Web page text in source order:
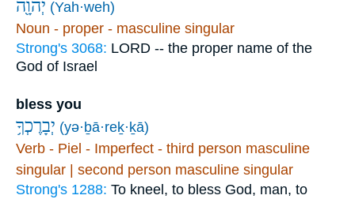
יְהוָ֖ה (Yah·weh)
Noun - proper - masculine singular
Strong's 3068: LORD -- the proper name of the
God of Israel
bless you
יְבָרֶכְךָ֥ (yə·ḇā·reḵ·ḵā)
Verb - Piel - Imperfect - third person masculine
singular | second person masculine singular
Strong's 1288: To kneel, to bless God, man, to